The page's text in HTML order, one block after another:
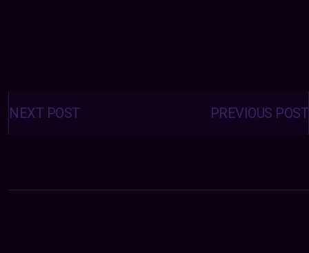
Posts
navigation PREVIOUS POST
NEXT POST